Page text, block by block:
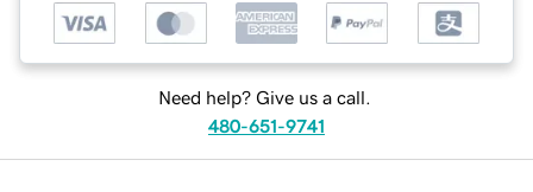
Need help? Give us a call.
480-651-9741